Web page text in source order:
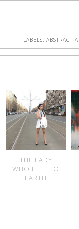
LABELS: ABSTRACT
THE LADY
WHO FELL TO
EARTH